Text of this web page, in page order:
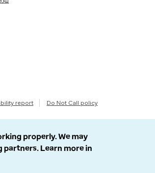
report Do Not Call policy
properly. We may
partners. Learn more in